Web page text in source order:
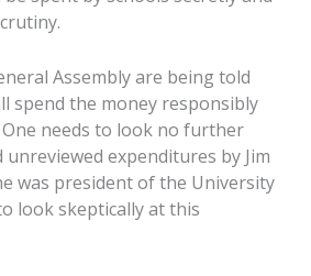
Assembly are being told
spend the money responsibly
needs to look no further
expenditures by Jim
was president of the University
look skeptically at this